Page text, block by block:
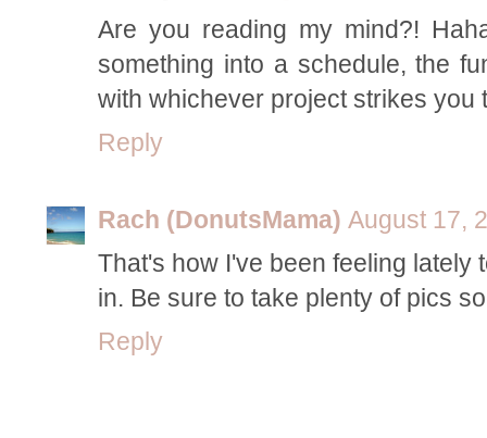
Are you reading my mind?!
something into a schedule, the
with whichever project strikes you
Reply
Rach (DonutsMama) August 17,
That's how I've been feeling lately
in. Be sure to take plenty of pics
Reply